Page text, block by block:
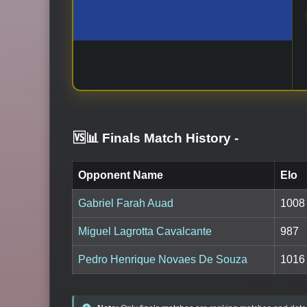
🆚📊 Finals Match History -
Opponent Name Elo
Gabriel Farah Auad 1008
Miguel Lagrotta Cavalcante 987
Pedro Henrique Novaes De Souza 1016